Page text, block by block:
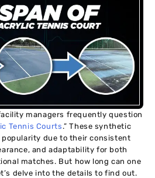
managers frequently question
Tennis Courts .” These synthetic
popularity due to their consistent
and adaptability for both
matches. But how long can one
delve into the details to find out.